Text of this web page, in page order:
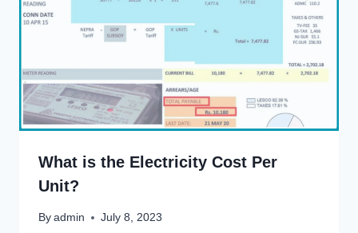
What is the Electricity Cost Per
Unit?
By admin July 8, 2023